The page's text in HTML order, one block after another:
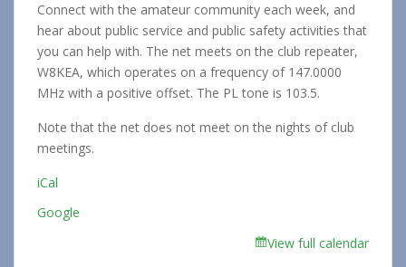
Net
Connect with the amateur community each week, and
hear about public service and public safety activities that
you can help with. The net meets on the club repeater,
W8KEA, which operates on a frequency of 147.0000
MHz with a positive offset. The PL tone is 103.5.
Note that the net does not meet on the nights of club
meetings.
iCal
Google
View full calendar